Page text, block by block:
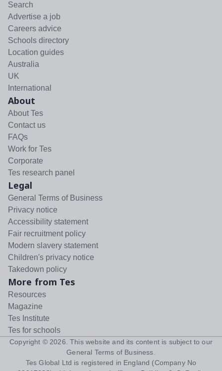
Search
Advertise a job
Careers advice
Schools directory
Location guides
Australia
UK
International
About
About Tes
Contact us
FAQs
Work for Tes
Corporate
Tes research panel
Legal
General Terms of Business
Privacy notice
Accessibility statement
Fair recruitment policy
Modern slavery statement
Children's privacy notice
Takedown policy
More from Tes
Resources
Magazine
Tes Institute
Tes for schools
Copyright © 2026 . This website and its content is subject to our
General Terms of Business
Tes Global Ltd is registered in England (Company No